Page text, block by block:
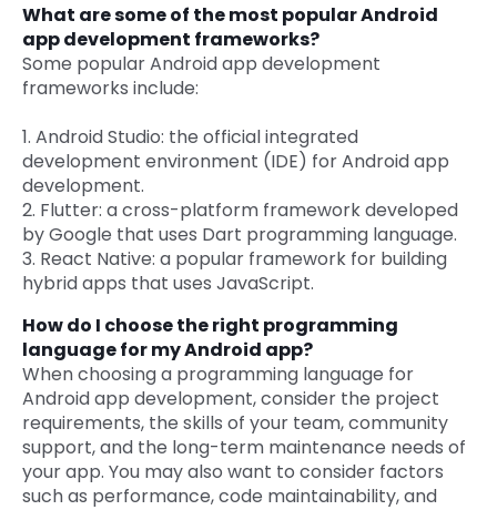
What are some of the most popular Android
app development frameworks?
Some popular Android app development
frameworks include:
1. Android Studio: the official integrated
development environment (IDE) for Android app
development.
2. Flutter: a cross-platform framework developed
by Google that uses Dart programming language.
3. React Native: a popular framework for building
hybrid apps that uses JavaScript.
How do I choose the right programming
language for my Android app?
When choosing a programming language for
Android app development, consider the project
requirements, the skills of your team, community
support, and the long-term maintenance needs of
your app. You may also want to consider factors
such as performance, code maintainability, and